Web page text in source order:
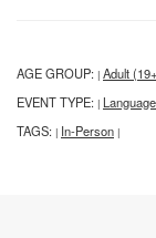
AGE GROUP: | Adult
EVENT TYPE: |
TAGS: | In-Person |